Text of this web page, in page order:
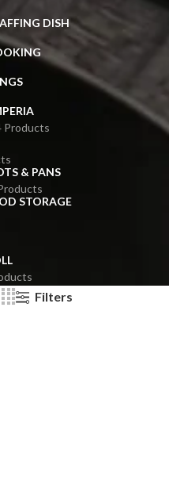
DISH
Products
& PANS
STORAGE
Filters